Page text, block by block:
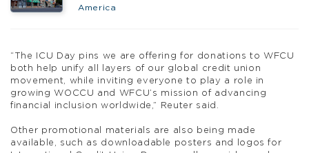
America
“The ICU Day pins we are offering for donations to WFCU
both help unify all layers of our global credit union
movement, while inviting everyone to play a role in
growing WOCCU and WFCU’s mission of advancing
financial inclusion worldwide,” Reuter said.
Other promotional materials are also being made
available, such as downloadable posters and logos for